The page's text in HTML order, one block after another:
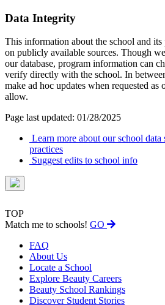
Data Integrity
This information about the school and its
on publicly available sources. Though
our database, program information can
verify directly with the school. In
make ad hoc updates when requested as
allow.
Page last updated: 01/28/2025
Learn more about our school data
practices
Suggest edits to school info
TOP
Match me to schools! GO
FAQ
About Us
Locate a School
Explore Beauty Careers
Beauty School Rankings
Discover Student Stories